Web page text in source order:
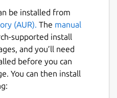
be installed from
(AUR). The manual
supported install
and you’ll need
before you can
You can then install